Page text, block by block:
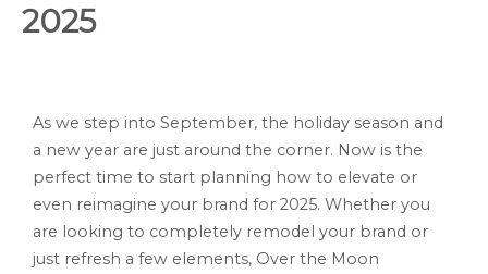
2025
As we step into September, the holiday season and
a new year are just around the corner. Now is the
perfect time to start planning how to elevate or
even reimagine your brand for 2025. Whether you
are looking to completely remodel your brand or
just refresh a few elements, Over the Moon